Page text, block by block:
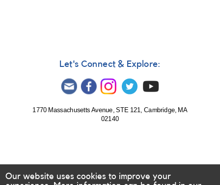
upcomingLet's Connect & Explore:
1770 Massachusetts Avenue, STE 121, Cambridge, MA
02140
Our website uses cookies to improve your